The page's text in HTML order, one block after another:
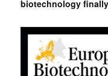
biotechnology